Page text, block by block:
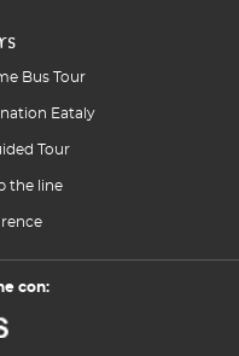
Bus Tour
Eataly
Tour
the line
con: